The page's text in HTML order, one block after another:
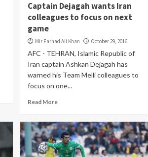
Captain Dejagah wants Iran
colleagues to focus on next
game
Mir Farhad Ali Khan October 29, 2016
AFC - TEHRAN, Islamic Republic of
Iran captain Ashkan Dejagah has
warned his Team Melli colleagues to
focus on one...
Read More